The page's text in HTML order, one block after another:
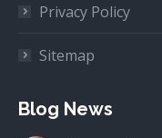
Privacy Policy
Sitemap
Blog News